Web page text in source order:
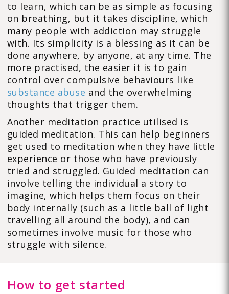
to learn, which can be as simple as focusing
on breathing, but it takes discipline, which
many people with addiction may struggle
with. Its simplicity is a blessing as it can be
done anywhere, by anyone, at any time. The
more practised, the easier it is to gain
control over compulsive behaviours like
substance abuse and the overwhelming
thoughts that trigger them.
Another meditation practice utilised is
guided meditation. This can help beginners
get used to meditation when they have little
experience or those who have previously
tried and struggled. Guided meditation can
involve telling the individual a story to
imagine, which helps them focus on their
body internally (such as a little ball of light
travelling all around the body), and can
sometimes involve music for those who
struggle with silence.
How to get started